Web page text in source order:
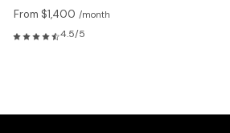
From $1,400 /month
4.5/5